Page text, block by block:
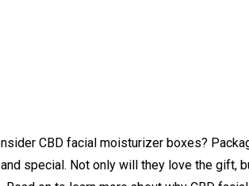
CBD facial moisturizer boxes?
special. Not only will they love the gift,